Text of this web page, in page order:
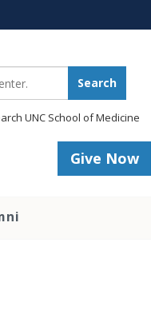
Search
UNC School of Medicine
Give Now